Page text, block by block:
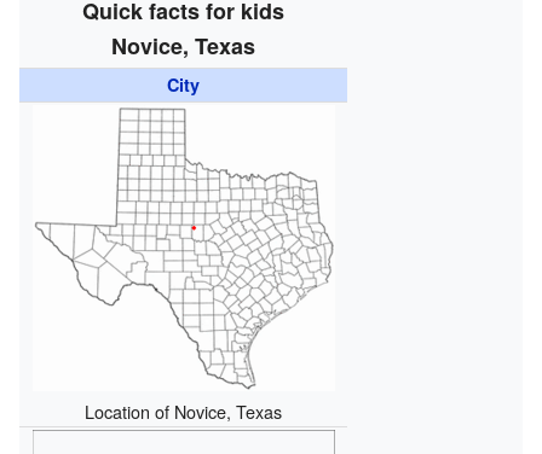
Quick facts for kids
Novice, Texas
City
Location of Novice, Texas